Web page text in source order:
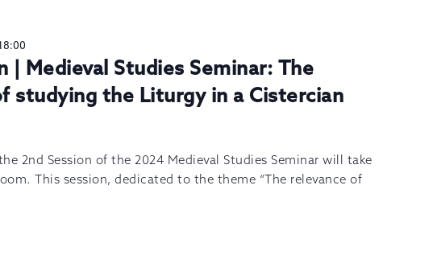
| Medieval Studies Seminar: The
studying the Liturgy in a Cistercian
2nd Session of the 2024 Medieval Studies Seminar will take
This session, dedicated to the theme “The relevance of